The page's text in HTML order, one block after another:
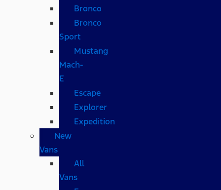
Bronco
Bronco
Sport
Mustang
Mach-
E
Escape
Explorer
Expedition
New
Vans
All
Vans